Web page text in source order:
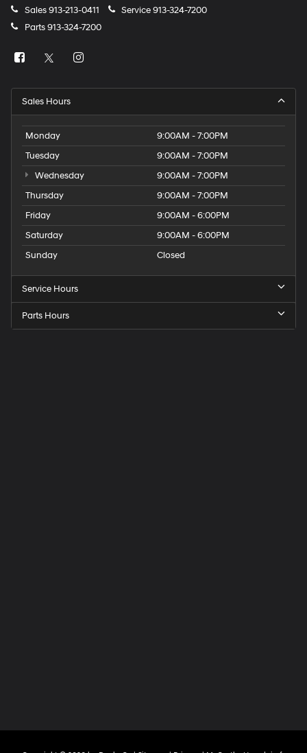
Sales913-213-0411 Service913-324-7200
Parts913-324-7200
Sales Hours
Monday
9:00AM - 7:00PM
Tuesday
9:00AM - 7:00PM
Wednesday
9:00AM - 7:00PM
Thursday
9:00AM - 7:00PM
Friday
9:00AM - 6:00PM
Saturday
9:00AM - 6:00PM
Sunday
Closed
Service Hours
Parts Hours